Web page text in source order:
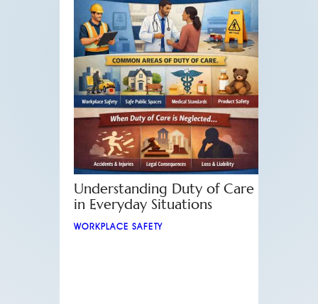
Understanding Duty of Care
in Everyday Situations
WORKPLACE SAFETY